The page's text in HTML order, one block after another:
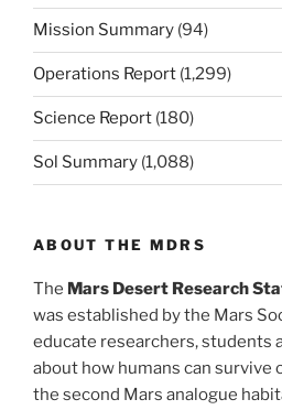
Mission Summary (94)
Operations Report (1,299)
Science Report (180)
Sol Summary (1,088)
ABOUT THE MDRS
The Mars Desert Research
was established by the Mars
educate researchers, students
about how humans can survive
the second Mars analogue